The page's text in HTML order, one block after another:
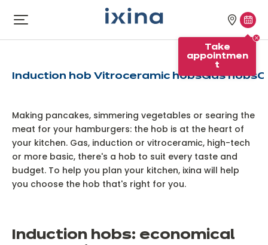
Open
menu
Our
stores
Take
Take
appointmen
t
Induction hob Vitroceramic hobsGas hobs
Making pancakes, simmering vegetables or searing the
meat for your hamburgers: the hob is at the heart of
your kitchen. Gas, induction or vitroceramic, high-tech
or more basic, there's a hob to suit every taste and
budget. To help you plan your kitchen, ixina will help
you choose the hob that's right for you.
nduction hobs: economical